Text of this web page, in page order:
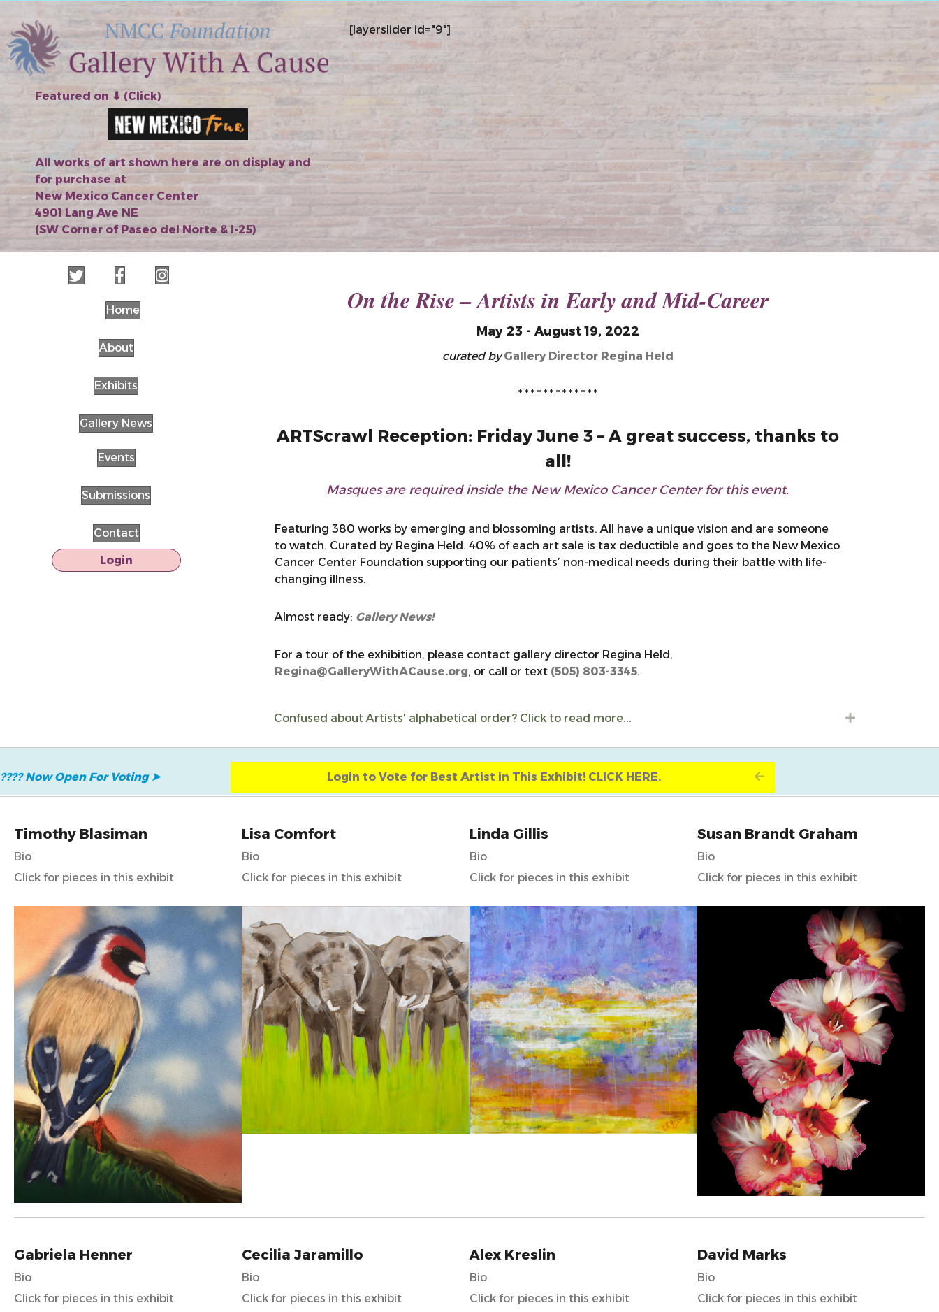
Featured on ⬇︎ (Click)
All works of art shown here are on display and
for purchase at
New Mexico Cancer Center
4901 Lang Ave NE
(SW Corner of Paseo del Norte & I-25)
[layerslider id="9"]
Home
About
Exhibits
Gallery News
Events
Submissions
Contact
Login
On the Rise – Artists in Early and Mid-Career
May 23 - August 19, 2022
curated by Gallery Director Regina Held
* * * * * * * * * * * * *
ARTScrawl Reception: Friday June 3 – A great success, thanks to
all!
Masques are required inside the New Mexico Cancer Center for this event.
Featuring 380 works by emerging and blossoming artists. All have a unique vision and are someone
to watch. Curated by Regina Held. 40% of each art sale is tax deductible and goes to the New Mexico
Cancer Center Foundation supporting our patients’ non-medical needs during their battle with life-
changing illness.
Almost ready: Gallery News!
For a tour of the exhibition, please contact gallery director Regina Held,
Regina@GalleryWithACause.org, or call or text (505) 803-3345.
Confused about Artists' alphabetical order? Click to read more... Expand
???? Now Open For Voting ➤ Login to Vote for Best Artist in This Exhibit! CLICK HERE. Expand
Timothy Blasiman
Bio
Click for pieces in this exhibit
Lisa Comfort
Bio
Click for pieces in this exhibit
Linda Gillis
Bio
Click for pieces in this exhibit
Susan Brandt Graham
Bio
Click for pieces in this exhibit
Gabriela Henner
Bio
Click for pieces in this exhibit
Cecilia Jaramillo
Bio
Click for pieces in this exhibit
Alex Kreslin
Bio
Click for pieces in this exhibit
David Marks
Bio
Click for pieces in this exhibit